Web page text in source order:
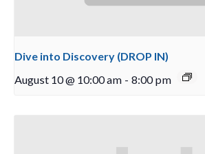
Dive into Discovery (DROP IN)
August 10 @ 10:00 am - 8:00 pm